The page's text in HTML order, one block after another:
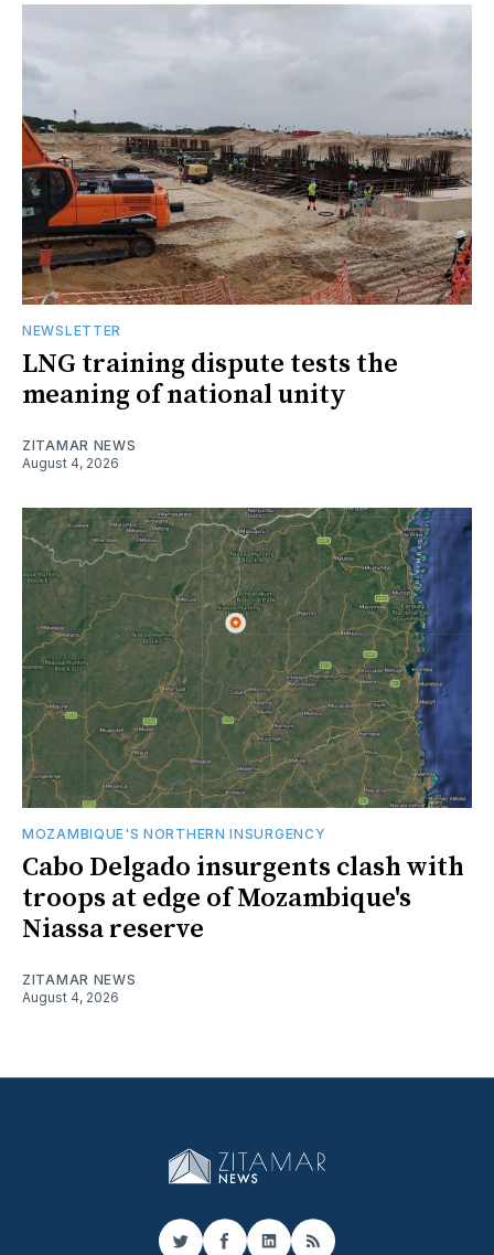
NEWSLETTER
LNG training dispute tests the
meaning of national unity
ZITAMAR NEWS
August 4, 2026
MOZAMBIQUE'S NORTHERN INSURGENCY
Cabo Delgado insurgents clash with
troops at edge of Mozambique's
Niassa reserve
ZITAMAR NEWS
August 4, 2026
TwitterFacebook
LinkedIn
RSS